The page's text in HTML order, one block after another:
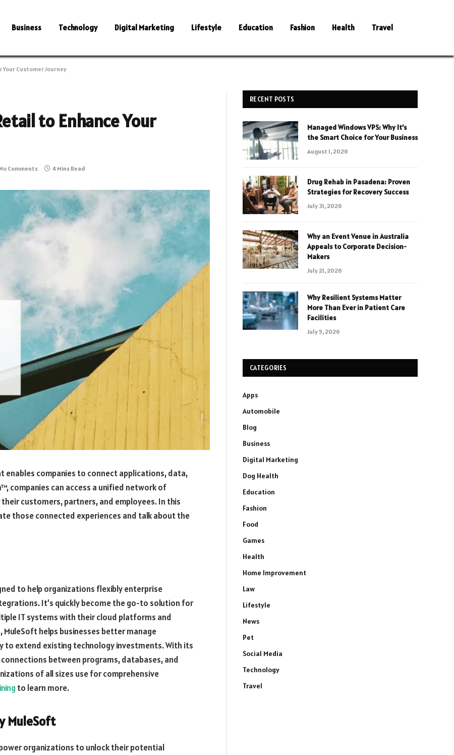
Business Technology Digital Marketing Lifestyle Education Fashion Health Travel
Customer Journey
to Enhance Your
No Comments 4 Mins Read
companies to connect applications, data,
companies can access a unified network of
customers, partners, and employees. In this
those connected experiences and talk about the
to help organizations flexibly enterprise
It’s quickly become the go-to solution for
IT systems with their cloud platforms and
MuleSoft helps businesses better manage
to extend existing technology investments. With its
between programs, databases, and
of all sizes use for comprehensive
to learn more.
MuleSoft
organizations to unlock their potential
RECENT POSTS
Managed Windows VPS: Why It’s
the Smart Choice for Your Business
August 1, 2026
Drug Rehab in Pasadena: Proven
Strategies for Recovery Success
July 31, 2026
Why an Event Venue in Australia
Appeals to Corporate Decision-
Makers
July 21, 2026
Why Resilient Systems Matter
More Than Ever in Patient Care
Facilities
July 5, 2026
CATEGORIES
Apps
Automobile
Blog
Business
Digital Marketing
Dog Health
Education
Fashion
Food
Games
Health
Home Improvement
Law
Lifestyle
News
Pet
Social Media
Technology
Travel